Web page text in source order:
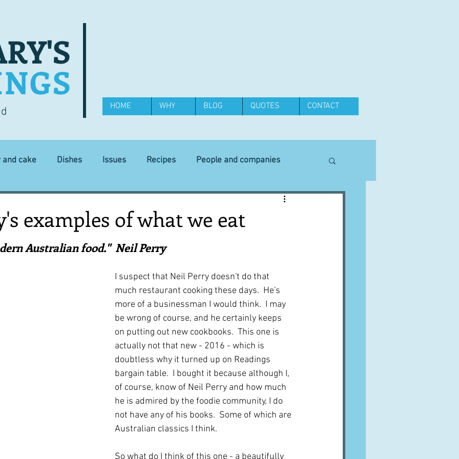
HOME WHY BLOG QUOTES CONTACT
and cake Dishes Issues Recipes People and companies
Equipment
First recipes Places and events
Techniques and Methods History and tradition Cuisines
Robert Carrier Meals Preserves
examples of what we eat
Australian food."  Neil Perry
I suspect that Neil Perry doesn't do that
much restaurant cooking these days.  He's
more of a businessman I would think.  I may
be wrong of course, and he certainly keeps
on putting out new cookbooks.  This one is
actually not that new - 2016 - which is
doubtless why it turned up on Readings
bargain table.  I bought it because although I,
of course, know of Neil Perry and how much
he is admired by the foodie community, I do
not have any of his books.  Some of which are
Australian classics I think.
So what do I think of this one - a beautifully